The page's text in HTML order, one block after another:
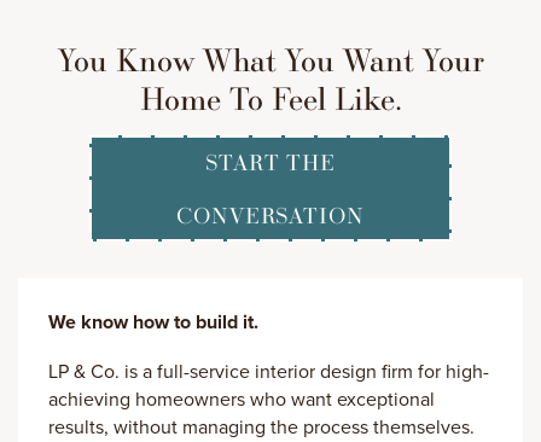
You Know What You Want Your
Home To Feel Like.
START THE
CONVERSATION
We know how to build it.
LP & Co. is a full-service interior design firm for high-
achieving homeowners who want exceptional
results, without managing the process themselves.